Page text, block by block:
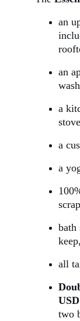
an
an
a
a
a
bath
keep,
all
two